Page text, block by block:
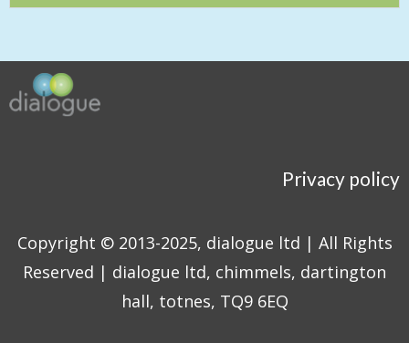
Privacy policy
Copyright © 2013-2025, dialogue ltd | All Rights
Reserved | dialogue ltd, chimmels, dartington
hall, totnes, TQ9 6EQ